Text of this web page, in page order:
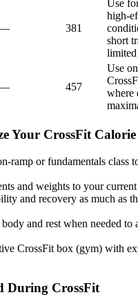
381
Use
high-
short
limited
457
Use
where
Your CrossFit
ramp or fundamentals class
and weights to your
and recovery as much as
and rest when needed to
CrossFit box (gym) with
During CrossFit